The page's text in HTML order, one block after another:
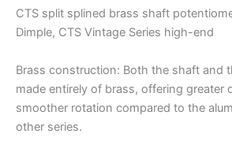
POTENTIOMETER
quantity
CTS split splined brass shaft
Dimple, CTS Vintage Series high-end
Brass construction: Both the shaft and
made entirely of brass, offering greater
smoother rotation compared to the
other series.